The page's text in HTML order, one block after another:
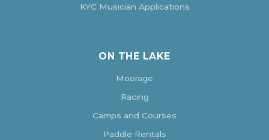
KYC Musician Applications
ON THE LAKE
Moorage
Racing
Camps and Courses
Paddle Rentals